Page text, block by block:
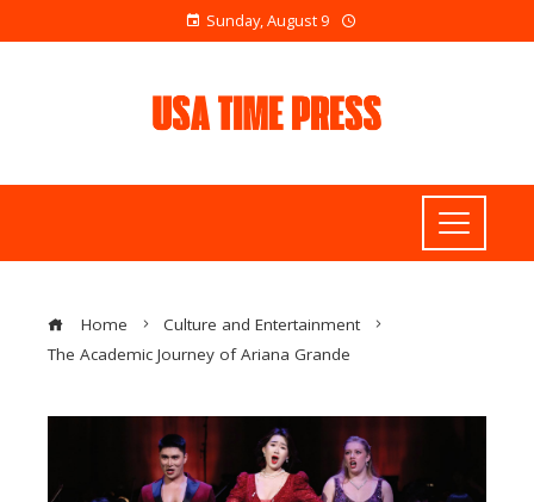
Sunday, August 9
Home
Culture and Entertainment
The Academic Journey of Ariana Grande